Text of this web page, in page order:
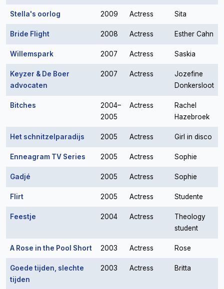
Stella's oorlog 2009 Actress Sita
Bride Flight 2008 Actress Esther Cahn
Willemspark 2007 Actress Saskia
Keyzer & De Boer
advocaten
2007 Actress
Jozefine
Donkersloot
Bitches
2004–
2005
Actress
Rachel
Hazebroek
Het schnitzelparadijs 2005 Actress Girl in disco
Enneagram TV Series 2005 Actress Sophie
Gadjé 2005 Actress Sophie
Flirt 2005 Actress Studente
Feestje 2004 Actress
Theology
student
A Rose in the Pool Short 2003 Actress Rose
Goede tijden, slechte
tijden
2003 Actress Britta